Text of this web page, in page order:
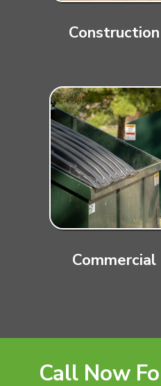
Call Now